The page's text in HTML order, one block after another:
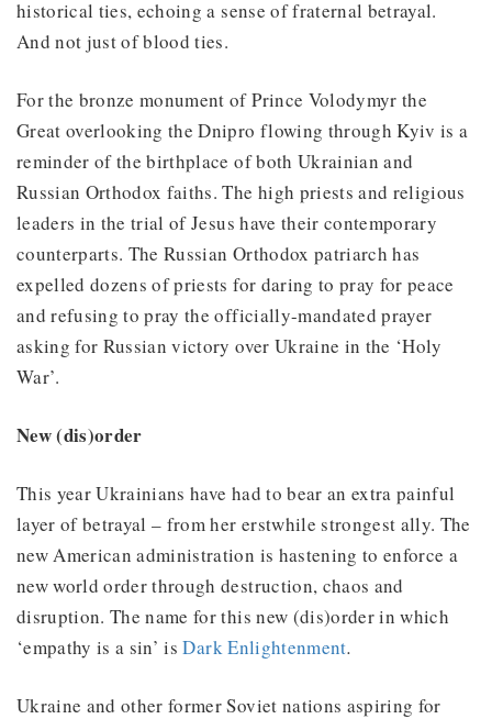
historical ties, echoing a sense of fraternal betrayal.
And not just of blood ties.
For the bronze monument of Prince Volodymyr the
Great overlooking the Dnipro flowing through Kyiv is a
reminder of the birthplace of both Ukrainian and
Russian Orthodox faiths. The high priests and religious
leaders in the trial of Jesus have their contemporary
counterparts. The Russian Orthodox patriarch has
expelled dozens of priests for daring to pray for peace
and refusing to pray the officially-mandated prayer
asking for Russian victory over Ukraine in the ‘Holy
War’.
New (dis)order
This year Ukrainians have had to bear an extra painful
layer of betrayal – from her erstwhile strongest ally. The
new American administration is hastening to enforce a
new world order through destruction, chaos and
disruption. The name for this new (dis)order in which
‘empathy is a sin’ isDark Enlightenment.
Ukraine and other former Soviet nations aspiring for